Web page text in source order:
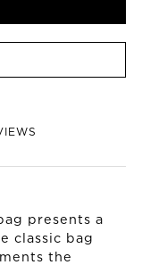
presents a
classic bag
the